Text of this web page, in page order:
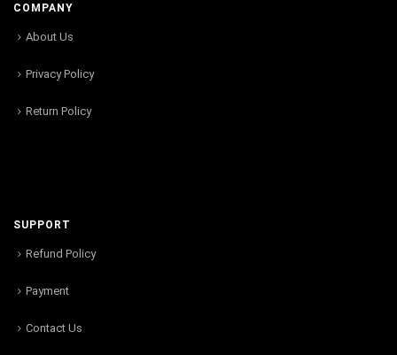
COMPANY
About Us
Privacy Policy
Return Policy
SUPPORT
Refund Policy
Payment
Contact Us